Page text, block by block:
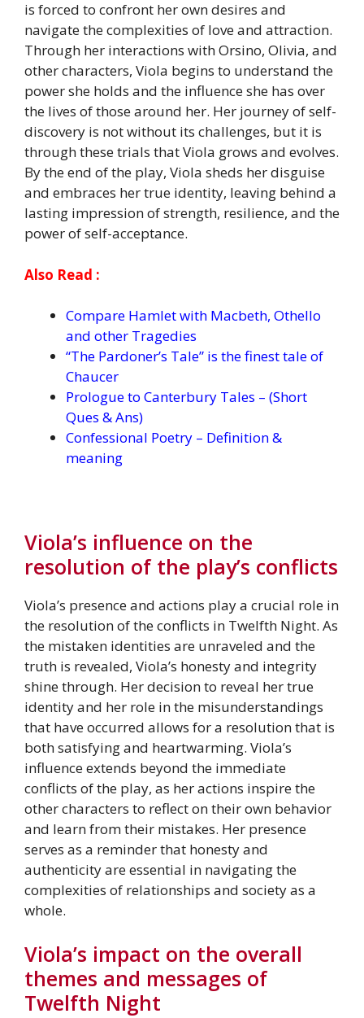
is forced to confront her own desires and
navigate the complexities of love and attraction.
Through her interactions with Orsino, Olivia, and
other characters, Viola begins to understand the
power she holds and the influence she has over
the lives of those around her. Her journey of self-
discovery is not without its challenges, but it is
through these trials that Viola grows and evolves.
By the end of the play, Viola sheds her disguise
and embraces her true identity, leaving behind a
lasting impression of strength, resilience, and the
power of self-acceptance.
Also Read :
Compare Hamlet with Macbeth, Othello
and other Tragedies
“The Pardoner’s Tale” is the finest tale of
Chaucer
Prologue to Canterbury Tales – (Short
Ques & Ans)
Confessional Poetry – Definition &
meaning
Viola’s influence on the
resolution of the play’s conflicts
Viola’s presence and actions play a crucial role in
the resolution of the conflicts in Twelfth Night. As
the mistaken identities are unraveled and the
truth is revealed, Viola’s honesty and integrity
shine through. Her decision to reveal her true
identity and her role in the misunderstandings
that have occurred allows for a resolution that is
both satisfying and heartwarming. Viola’s
influence extends beyond the immediate
conflicts of the play, as her actions inspire the
other characters to reflect on their own behavior
and learn from their mistakes. Her presence
serves as a reminder that honesty and
authenticity are essential in navigating the
complexities of relationships and society as a
whole.
Viola’s impact on the overall
themes and messages of
Twelfth Night